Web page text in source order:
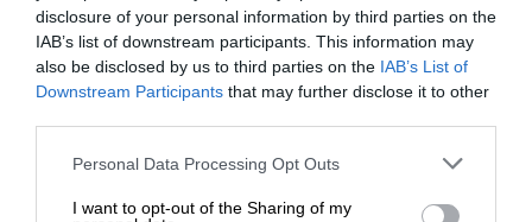
disclosure of your personal information by third parties on the
IAB’s list of downstream participants. This information may
also be disclosed by us to third parties on the IAB’s List of
Downstream Participants that may further disclose it to other
Personal Data Processing Opt Outs
I want to opt-out of the Sharing of my